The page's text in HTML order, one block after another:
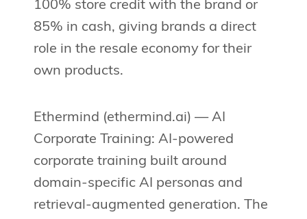
100% store credit with the brand or
85% in cash, giving brands a direct
role in the resale economy for their
own products.
Ethermind (ethermind.ai) — AI
Corporate Training: AI-powered
corporate training built around
domain-specific AI personas and
retrieval-augmented generation. The